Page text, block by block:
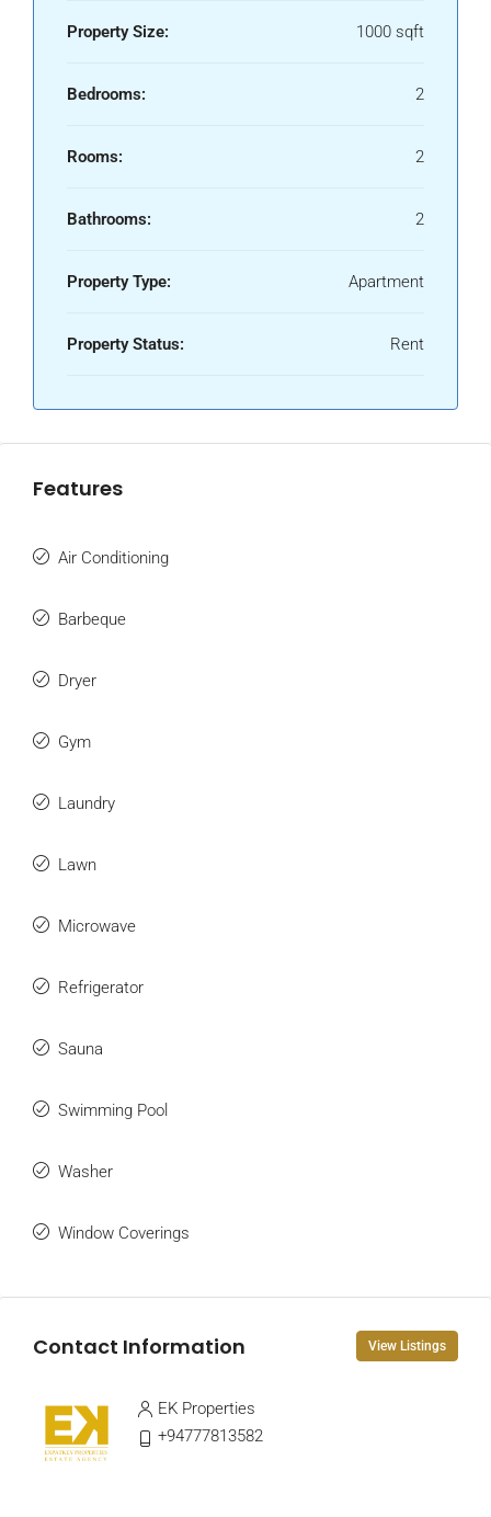
Property Size: 1000 sqft
Bedrooms: 2
Rooms: 2
Bathrooms: 2
Property Type: Apartment
Property Status: Rent
Features
Air Conditioning
Barbeque
Dryer
Gym
Laundry
Lawn
Microwave
Refrigerator
Sauna
Swimming Pool
Washer
Window Coverings
Contact Information View Listings
EK Properties
+94777813582